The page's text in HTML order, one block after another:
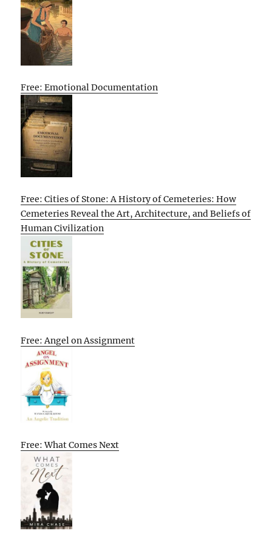
Free: Emotional Documentation
Free: Cities of Stone: A History of Cemeteries: How
Cemeteries Reveal the Art, Architecture, and Beliefs of
Human Civilization
Free: Angel on Assignment
Free: What Comes Next